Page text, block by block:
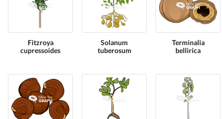
Fitzroya
cupressoides
Solanum
tuberosum
Terminalia
bellirica